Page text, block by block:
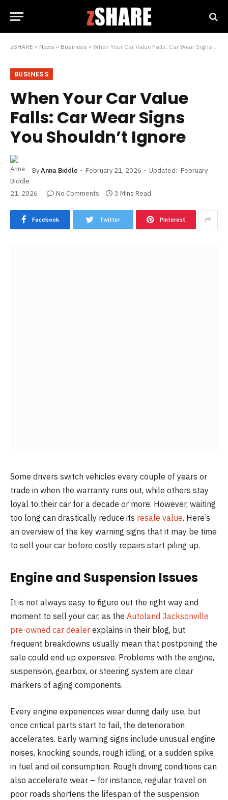
zSHARE » News » Business » When Your Car Value Falls: Car Wear Signs You Shouldn’t Ignore
BUSINESS
When Your Car Value
Falls: Car Wear Signs
You Shouldn’t Ignore
ByAnna Biddle February 21, 2026 Updated: February
21, 2026 No Comments 3 Mins Read
Facebook Twitter Pinterest
Some drivers switch vehicles every couple of years or
trade in when the warranty runs out, while others stay
loyal to their car for a decade or more. However, waiting
too long can drastically reduce its resale value. Here’s
an overview of the key warning signs that it may be time
to sell your car before costly repairs start piling up.
Engine and Suspension Issues
It is not always easy to figure out the right way and
moment to sell your car, as the Autoland Jacksonville
pre-owned car dealer explains in their blog, but
frequent breakdowns usually mean that postponing the
sale could end up expensive. Problems with the engine,
suspension, gearbox, or steering system are clear
markers of aging components.
Every engine experiences wear during daily use, but
once critical parts start to fail, the deterioration
accelerates. Early warning signs include unusual engine
noises, knocking sounds, rough idling, or a sudden spike
in fuel and oil consumption. Rough driving conditions can
also accelerate wear – for instance, regular travel on
poor roads shortens the lifespan of the suspension